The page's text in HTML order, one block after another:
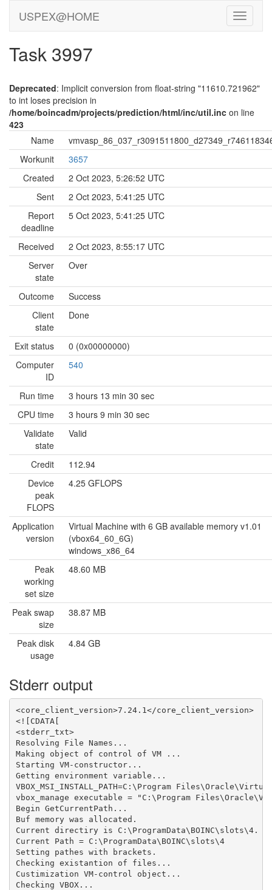
USPEX@HOME
Task 3997
Deprecated: Implicit conversion from float-string "11610.721962"
to int loses precision in
/home/boincadm/projects/prediction/html/inc/util.inc on line
423
Name
Workunit
3657
Created
2 Oct 2023, 5:26:52 UTC
Sent
2 Oct 2023, 5:41:25 UTC
Report
deadline
5 Oct 2023, 5:41:25 UTC
Received
2 Oct 2023, 8:55:17 UTC
Server
state
Over
Outcome
Success
Client
state
Done
Exit status
0 (0x00000000)
Computer
ID
540
Run time
3 hours 13 min 30 sec
CPU time
3 hours 9 min 30 sec
Validate
state
Valid
Credit
112.94
Device
peak
FLOPS
4.25 GFLOPS
Application
version
Virtual Machine with 6 GB available memory v1.01
(vbox64_60_6G)
windows_x86_64
Peak
working
set size
48.60 MB
Peak swap
size
38.87 MB
Peak disk
usage
4.84 GB
Stderr output
<core_client_version>7.24.1</core_client_version>
<![CDATA[
<stderr_txt>
Resolving File Names...
Making object of control of VM ...
Starting VM-constructor...
Getting environment variable...
VBOX_MSI_INSTALL_PATH=C:\Program
vbox_manage executable = "C:\Program
Begin GetCurrentPath...
Buf memory was allocated.
Current directiry is C:\ProgramData\BOINC\slots\4.
Current Path = C:\ProgramData\BOINC\slots\4
Setting pathes with brackets.
Checking existantion of files...
Custimization VM-control object...
Checking VBOX...